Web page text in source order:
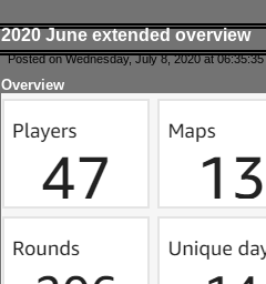
2020 June extended overview
Posted on Wednesday, July 8, 2020 at
Overview